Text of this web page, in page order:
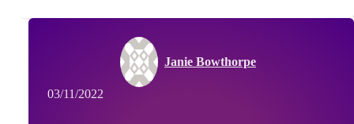
Janie Bowthorpe
03/11/2022